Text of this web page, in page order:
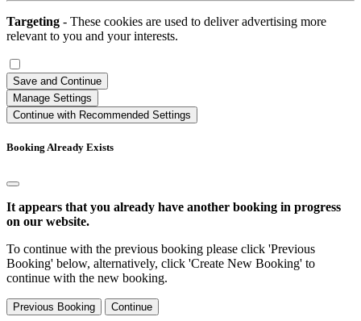
Targeting - These cookies are used to deliver advertising more
relevant to you and your interests.
Save and Continue
Manage Settings
Continue with Recommended Settings
Booking Already Exists
It appears that you already have another booking in progress
on our website.
To continue with the previous booking please click 'Previous
Booking' below, alternatively, click 'Create New Booking' to
continue with the new booking.
Previous Booking Continue